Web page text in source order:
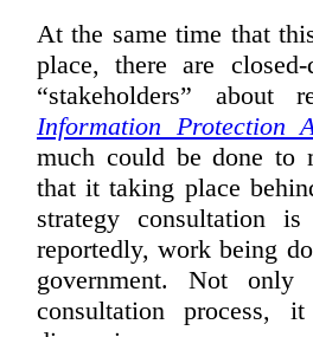
At the same time that
place, there are
“stakeholders”
Information Protection
much could be done to
that it taking place
strategy consultation
reportedly, work being
government. Not
consultation